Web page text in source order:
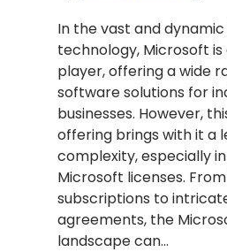
In the vast and
technology, Microsoft is
player, offering a wide
software solutions for
businesses. However,
offering brings with it a
complexity, especially
Microsoft licenses.
subscriptions to
agreements, the
landscape can…